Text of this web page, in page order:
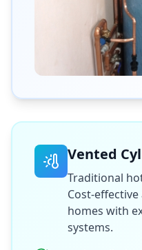
Vented
Traditional
Cost-
homes with
systems.